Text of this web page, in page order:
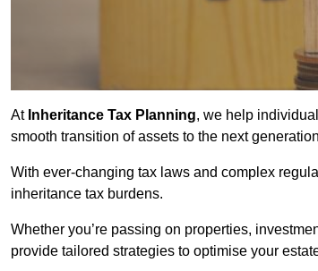
At Inheritance Tax Planning, we help
smooth transition of assets to the next
With ever-changing tax laws and complex
inheritance tax burdens.
Whether you’re passing on properties,
provide tailored strategies to optimise your